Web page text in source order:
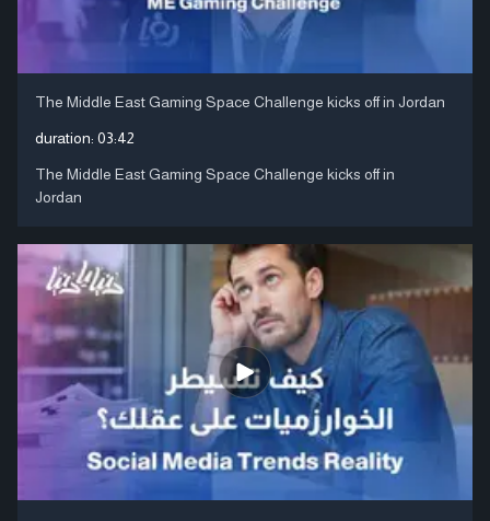
The Middle East Gaming Space Challenge kicks off in Jordan
duration: 03:42
The Middle East Gaming Space Challenge kicks off in
Jordan